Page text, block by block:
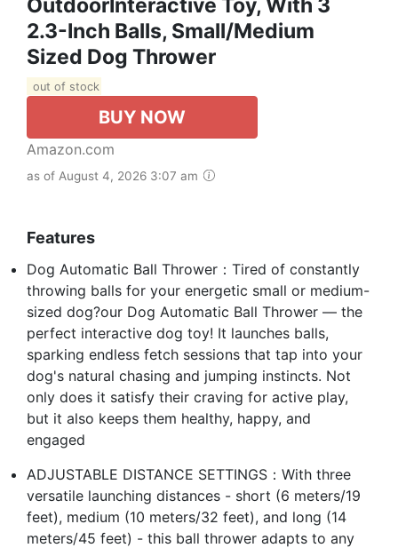
2.3-Inch Balls, Small/Medium
Sized Dog Thrower
out of stock
BUY NOW
Amazon.com
as of August 4, 2026 3:07 am
Features
Dog Automatic Ball Thrower：Tired of constantly
throwing balls for your energetic small or medium-
sized dog?our Dog Automatic Ball Thrower — the
perfect interactive dog toy! It launches balls,
sparking endless fetch sessions that tap into your
dog's natural chasing and jumping instincts. Not
only does it satisfy their craving for active play,
but it also keeps them healthy, happy, and
engaged
ADJUSTABLE DISTANCE SETTINGS：With three
versatile launching distances - short (6 meters/19
feet), medium (10 meters/32 feet), and long (14
meters/45 feet) - this ball thrower adapts to any